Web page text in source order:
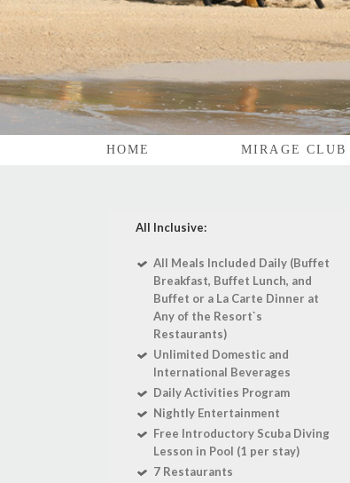
HOME MIRAGE CLUB
All Inclusive:
All Meals Included Daily (Buffet
Breakfast, Buffet Lunch, and
Buffet or a La Carte Dinner at
Any of the Resort`s
Restaurants)
Unlimited Domestic and
International Beverages
Daily Activities Program
Nightly Entertainment
Free Introductory Scuba Diving
Lesson in Pool (1 per stay)
7 Restaurants